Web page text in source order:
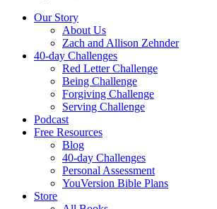
Our Story
About Us
Zach and Allison Zehnder
40-day Challenges
Red Letter Challenge
Being Challenge
Forgiving Challenge
Serving Challenge
Podcast
Free Resources
Blog
40-day Challenges
Personal Assessment
YouVersion Bible Plans
Store